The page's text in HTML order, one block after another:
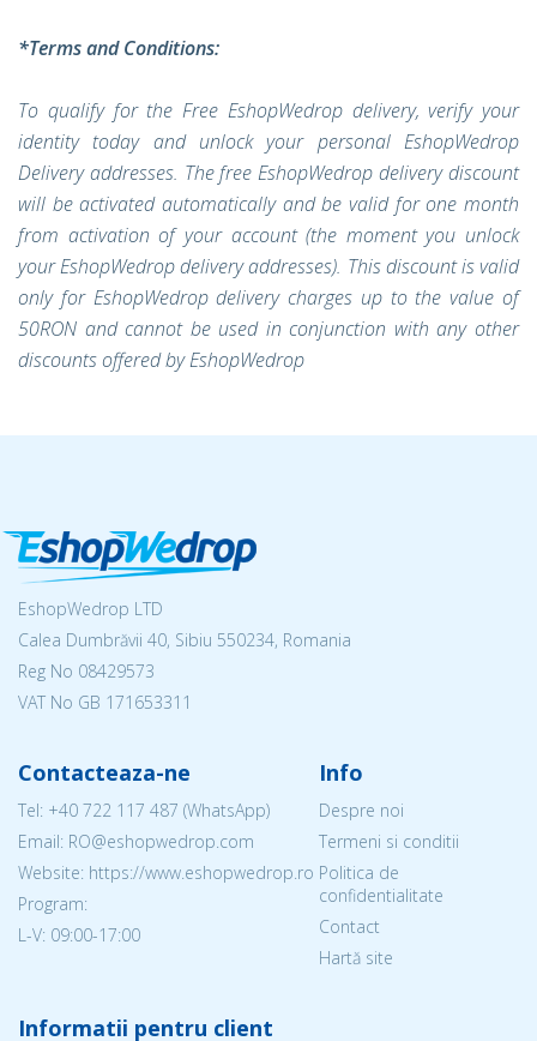
*Terms and Conditions:
To qualify for the Free EshopWedrop delivery, verify your
identity today and unlock your personal EshopWedrop
Delivery addresses. The free EshopWedrop delivery discount
will be activated automatically and be valid for one month
from activation of your account (the moment you unlock
your EshopWedrop delivery addresses). This discount is valid
only for EshopWedrop delivery charges up to the value of
50RON and cannot be used in conjunction with any other
discounts offered by EshopWedrop
EshopWedrop LTD
Calea Dumbrăvii 40, Sibiu 550234, Romania
Reg No 08429573
VAT No GB 171653311
Contacteaza-ne
Tel: +40 722 117 487 (WhatsApp)
Email: RO@eshopwedrop.com
Website: https://www.eshopwedrop.ro
Program:
L-V: 09:00-17:00
Info
Despre noi
Termeni si conditii
Politica de
confidentialitate
Contact
Hartă site
Informatii pentru client